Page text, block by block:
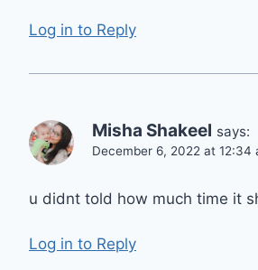
Log in to Reply
Misha Shakeel says:
December 6, 2022 at 12:34
u didnt told how much time it
Log in to Reply